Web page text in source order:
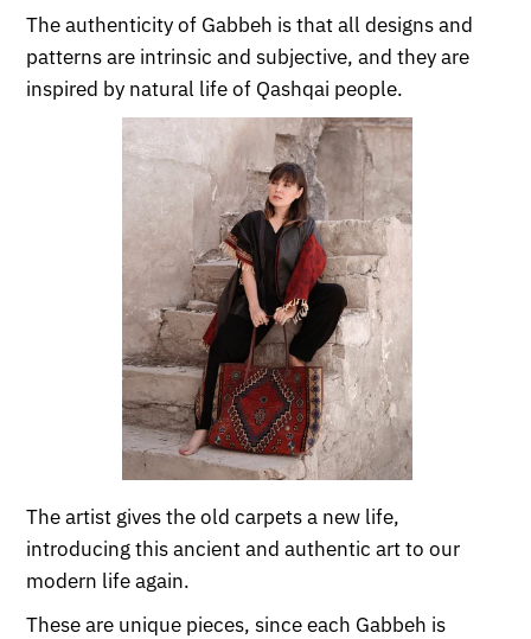
The authenticity of Gabbeh is that all designs and
patterns are intrinsic and subjective, and they are
inspired by natural life of Qashqai people.
The artist gives the old carpets a new life,
introducing this ancient and authentic art to our
modern life again.
These are unique pieces, since each Gabbeh is